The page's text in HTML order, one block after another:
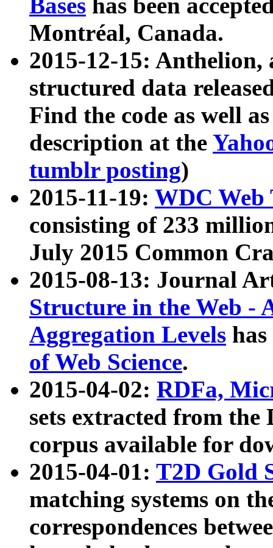
Bases has been
Montréal, Canada.
2015-12-15: Anthelion,
structured data
Find the code as well
description at the
tumblr posting)
2015-11-19: WDC Web
consisting of 233
July 2015 Common
2015-08-13: Journal
Structure in the Web -
Aggregation Levels
of Web Science.
2015-04-02: RDFa,
sets extracted from the
corpus available for
2015-04-01: T2D Gold
matching systems on
correspondences